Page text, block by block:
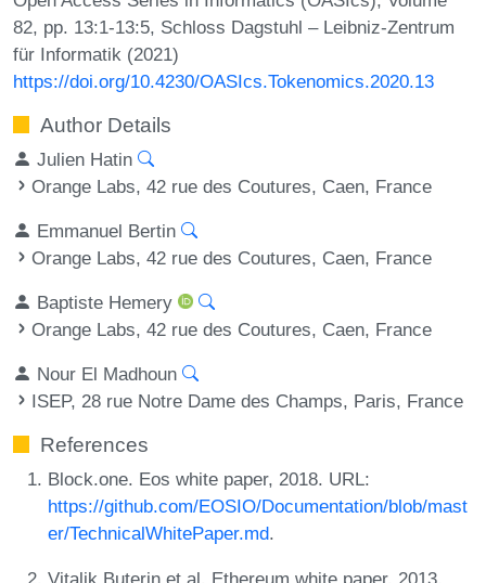
82, pp. 13:1-13:5, Schloss Dagstuhl – Leibniz-Zentrum
für Informatik (2021)
https://doi.org/10.4230/OASIcs.Tokenomics.2020.13
Author Details
Julien Hatin
Orange Labs, 42 rue des Coutures, Caen, France
Emmanuel Bertin
Orange Labs, 42 rue des Coutures, Caen, France
Baptiste Hemery
Orange Labs, 42 rue des Coutures, Caen, France
Nour El Madhoun
ISEP, 28 rue Notre Dame des Champs, Paris, France
References
Block.one. Eos white paper, 2018. URL:
https://github.com/EOSIO/Documentation/blob/mast
er/TechnicalWhitePaper.md.
Vitalik Buterin et al. Ethereum white paper, 2013.